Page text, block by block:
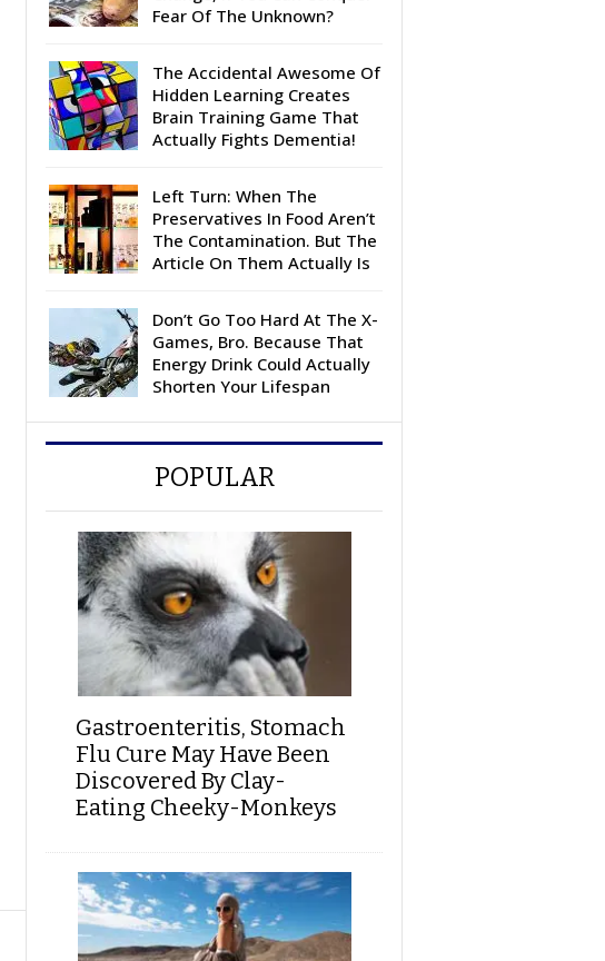
Fear Of The Unknown?
The Accidental Awesome Of
Hidden Learning Creates
Brain Training Game That
Actually Fights Dementia!
Left Turn: When The
Preservatives In Food Aren’t
The Contamination. But The
Article On Them Actually Is
Don’t Go Too Hard At The X-
Games, Bro. Because That
Energy Drink Could Actually
Shorten Your Lifespan
POPULAR
Gastroenteritis, Stomach
Flu Cure May Have Been
Discovered By Clay-
Eating Cheeky-Monkeys